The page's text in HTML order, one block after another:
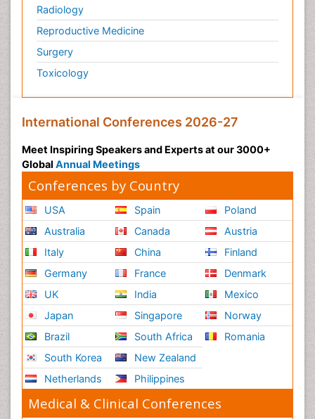
Radiology
Reproductive Medicine
Surgery
Toxicology
International Conferences 2026-27
Meet Inspiring Speakers and Experts at our 3000+
Global Annual Meetings
Conferences by Country
USA
Australia
Italy
Germany
UK
Japan
Brazil
South Korea
Netherlands
Spain
Canada
China
France
India
Singapore
South Africa
New Zealand
Philippines
Poland
Austria
Finland
Denmark
Mexico
Norway
Romania
Medical & Clinical Conferences